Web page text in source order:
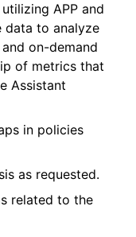
APP and
data to analyze
on-demand
of metrics that
Assistant
in policies
as requested.
related to the